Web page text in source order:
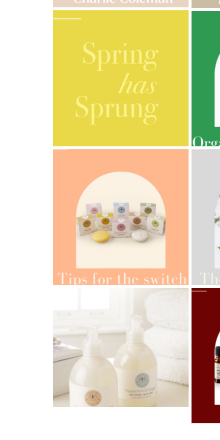
AMPHORA BLOG - 2023-03-14
SPRING HAS SPRUNG
AMPHORA BLOG - 2021-06-28
TIPS FOR THE SWITCH